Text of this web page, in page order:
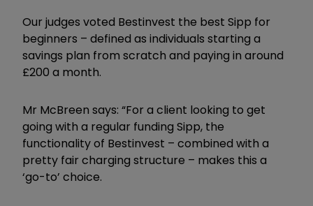
Our judges voted Bestinvest the best Sipp for
beginners – defined as individuals starting a
savings plan from scratch and paying in around
£200 a month.
Mr McBreen says: “For a client looking to get
going with a regular funding Sipp, the
functionality of Bestinvest – combined with a
pretty fair charging structure – makes this a
‘go-to’ choice.